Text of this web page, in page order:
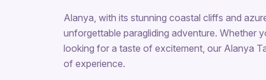
Alanya, with its stunning coastal cliffs and
unforgettable paragliding adventure. Whether
looking for a taste of excitement, our Alanya
of experience.